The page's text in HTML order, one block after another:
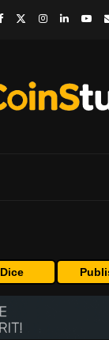
Dice